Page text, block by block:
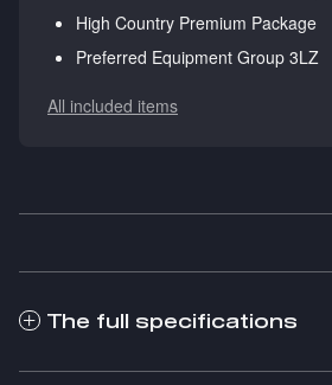
High Country Premium Package
Preferred Equipment Group 3LZ
All included items
The full specifications